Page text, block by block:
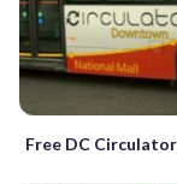
Free DC